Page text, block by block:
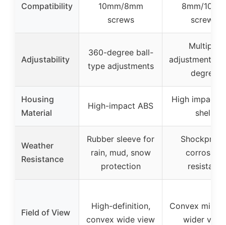
Compatibility
10mm/8mm
screws
8mm/10mm
screws
Adjustability
360-degree ball-
type adjustments
Multiple
adjustments,
degree
Housing
Material
High-impact ABS
High impact
shell
Weather
Resistance
Rubber sleeve for
rain, mud, snow
protection
corrosion
resistant
Field of View
High-definition,
convex wide view
Convex
wider view